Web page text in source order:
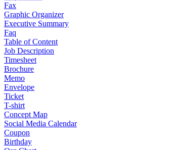
Fax
Graphic Organizer
Executive Summary
Faq
Table of Content
Job Description
Timesheet
Brochure
Memo
Envelope
Ticket
T-shirt
Concept Map
Social Media Calendar
Coupon
Birthday